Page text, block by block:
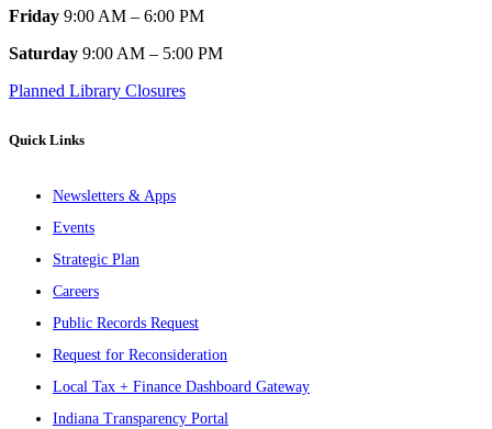
Friday 9:00 AM – 6:00 PM
Saturday 9:00 AM – 5:00 PM
Planned Library Closures
Quick Links
Newsletters & Apps
Events
Strategic Plan
Careers
Public Records Request
Request for Reconsideration
Local Tax + Finance Dashboard Gateway
Indiana Transparency Portal